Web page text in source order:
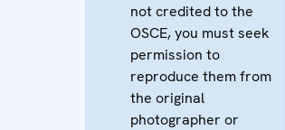
not credited to the
OSCE, you must seek
permission to
reproduce them from
the original
photographer or